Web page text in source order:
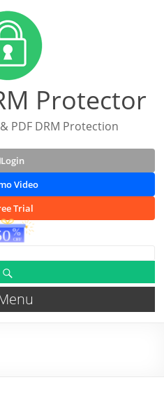
Protector
PDF DRM Protection
Login
Video
Trial